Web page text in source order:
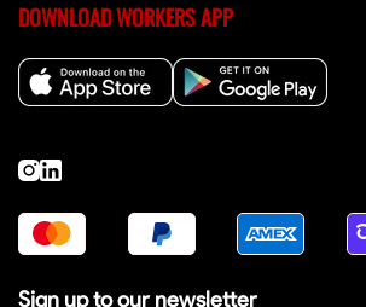
DOWNLOAD WORKERS APP
Sign up to our newsletter